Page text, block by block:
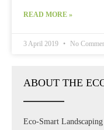
READ MORE »
3 April 2019 No
ABOUT THE
Eco-Smart